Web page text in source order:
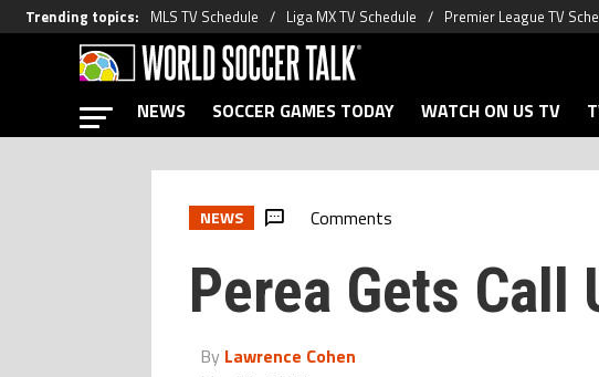
Trending topics: MLS TV Schedule Liga MX TV Schedule Premier League TV
NEWS SOCCER GAMES TODAY WATCH ON US TV
NEWS Comments
Perea Gets Call
By Lawrence Cohen